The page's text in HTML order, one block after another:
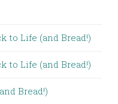
to Life (and Bread!)
to Life (and Bread!)
Bread!)